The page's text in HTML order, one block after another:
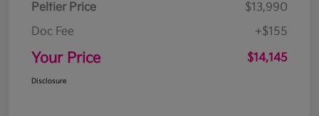
Peltier Price
$13,990
Doc Fee
+$155
Your Price $14,145
Disclosure